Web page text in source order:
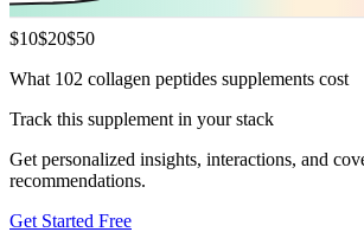
$10$20$50
What 102 collagen peptides supplements cost
Track this supplement in your stack
Get personalized insights, interactions, and
recommendations.
Get Started Free